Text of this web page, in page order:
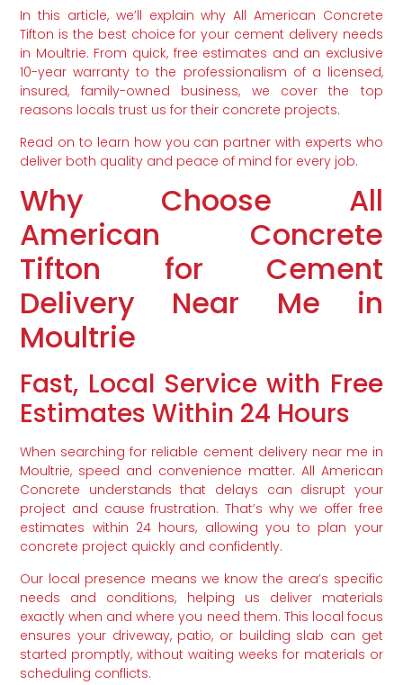
In this article, we’ll explain why All American Concrete
Tifton is the best choice for your cement delivery needs
in Moultrie. From quick, free estimates and an exclusive
10-year warranty to the professionalism of a licensed,
insured, family-owned business, we cover the top
reasons locals trust us for their concrete projects.
Read on to learn how you can partner with experts who
deliver both quality and peace of mind for every job.
Why Choose All
American Concrete
Tifton for Cement
Delivery Near Me in
Moultrie
Fast, Local Service with Free
Estimates Within 24 Hours
When searching for reliable cement delivery near me in
Moultrie, speed and convenience matter. All American
Concrete understands that delays can disrupt your
project and cause frustration. That’s why we offer free
estimates within 24 hours, allowing you to plan your
concrete project quickly and confidently.
Our local presence means we know the area’s specific
needs and conditions, helping us deliver materials
exactly when and where you need them. This local focus
ensures your driveway, patio, or building slab can get
started promptly, without waiting weeks for materials or
scheduling conflicts.